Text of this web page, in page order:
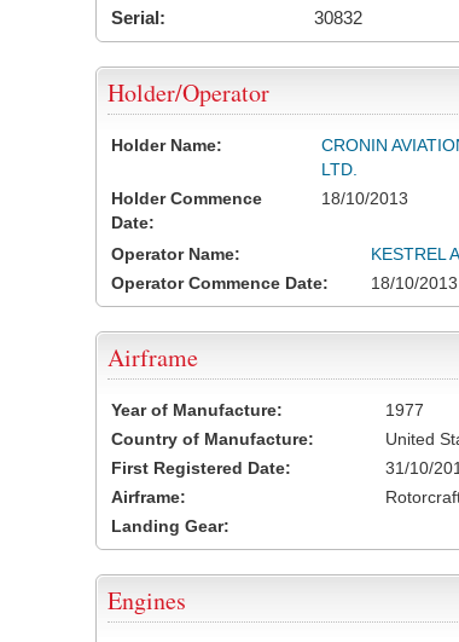
Serial:
30832
Holder/Operator
Holder Name:
CRONIN
LTD.
Holder Commence
Date:
18/10/2013
Operator Name:
KESTREL
Operator Commence Date:
18/10/2013
Airframe
Year of Manufacture:
1977
Country of Manufacture:
United
First Registered Date:
31/10/
Airframe:
Landing Gear:
Engines